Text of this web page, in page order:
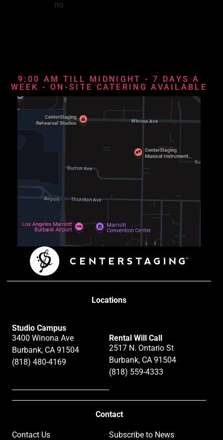
no
9:00 AM TILL MIDNIGHT - 7 DAYS A
WEEK - ON-SITE CATERING AVAILABLE
Locations
Studio Campus
3400 Winona Ave
Burbank, CA 91504
(818) 480-4169
Rental Will Call
2517 N. Ontario St
Burbank, CA 91504
(818) 559-4333
Contact
Contact Us
Subscribe to News